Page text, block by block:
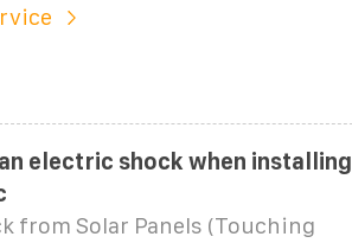
electric shock when installing
from Solar Panels (Touching